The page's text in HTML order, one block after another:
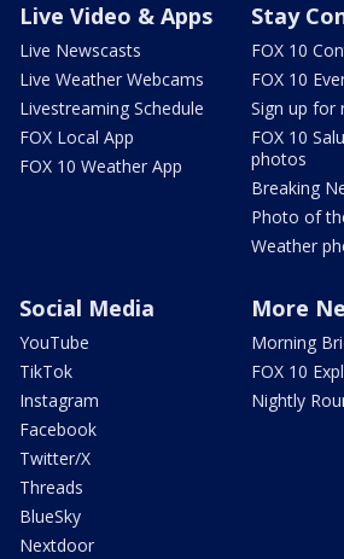
Live Video & Apps
Live Newscasts
Live Weather Webcams
Livestreaming Schedule
FOX Local App
FOX 10 Weather App
Stay
FOX 10
FOX 10
Sign up for
FOX 10
photos
Breaking
Photo of
Weather
Social Media
YouTube
TikTok
Instagram
Facebook
Twitter/X
Threads
BlueSky
Nextdoor
More
Morning
FOX 10
Nightly